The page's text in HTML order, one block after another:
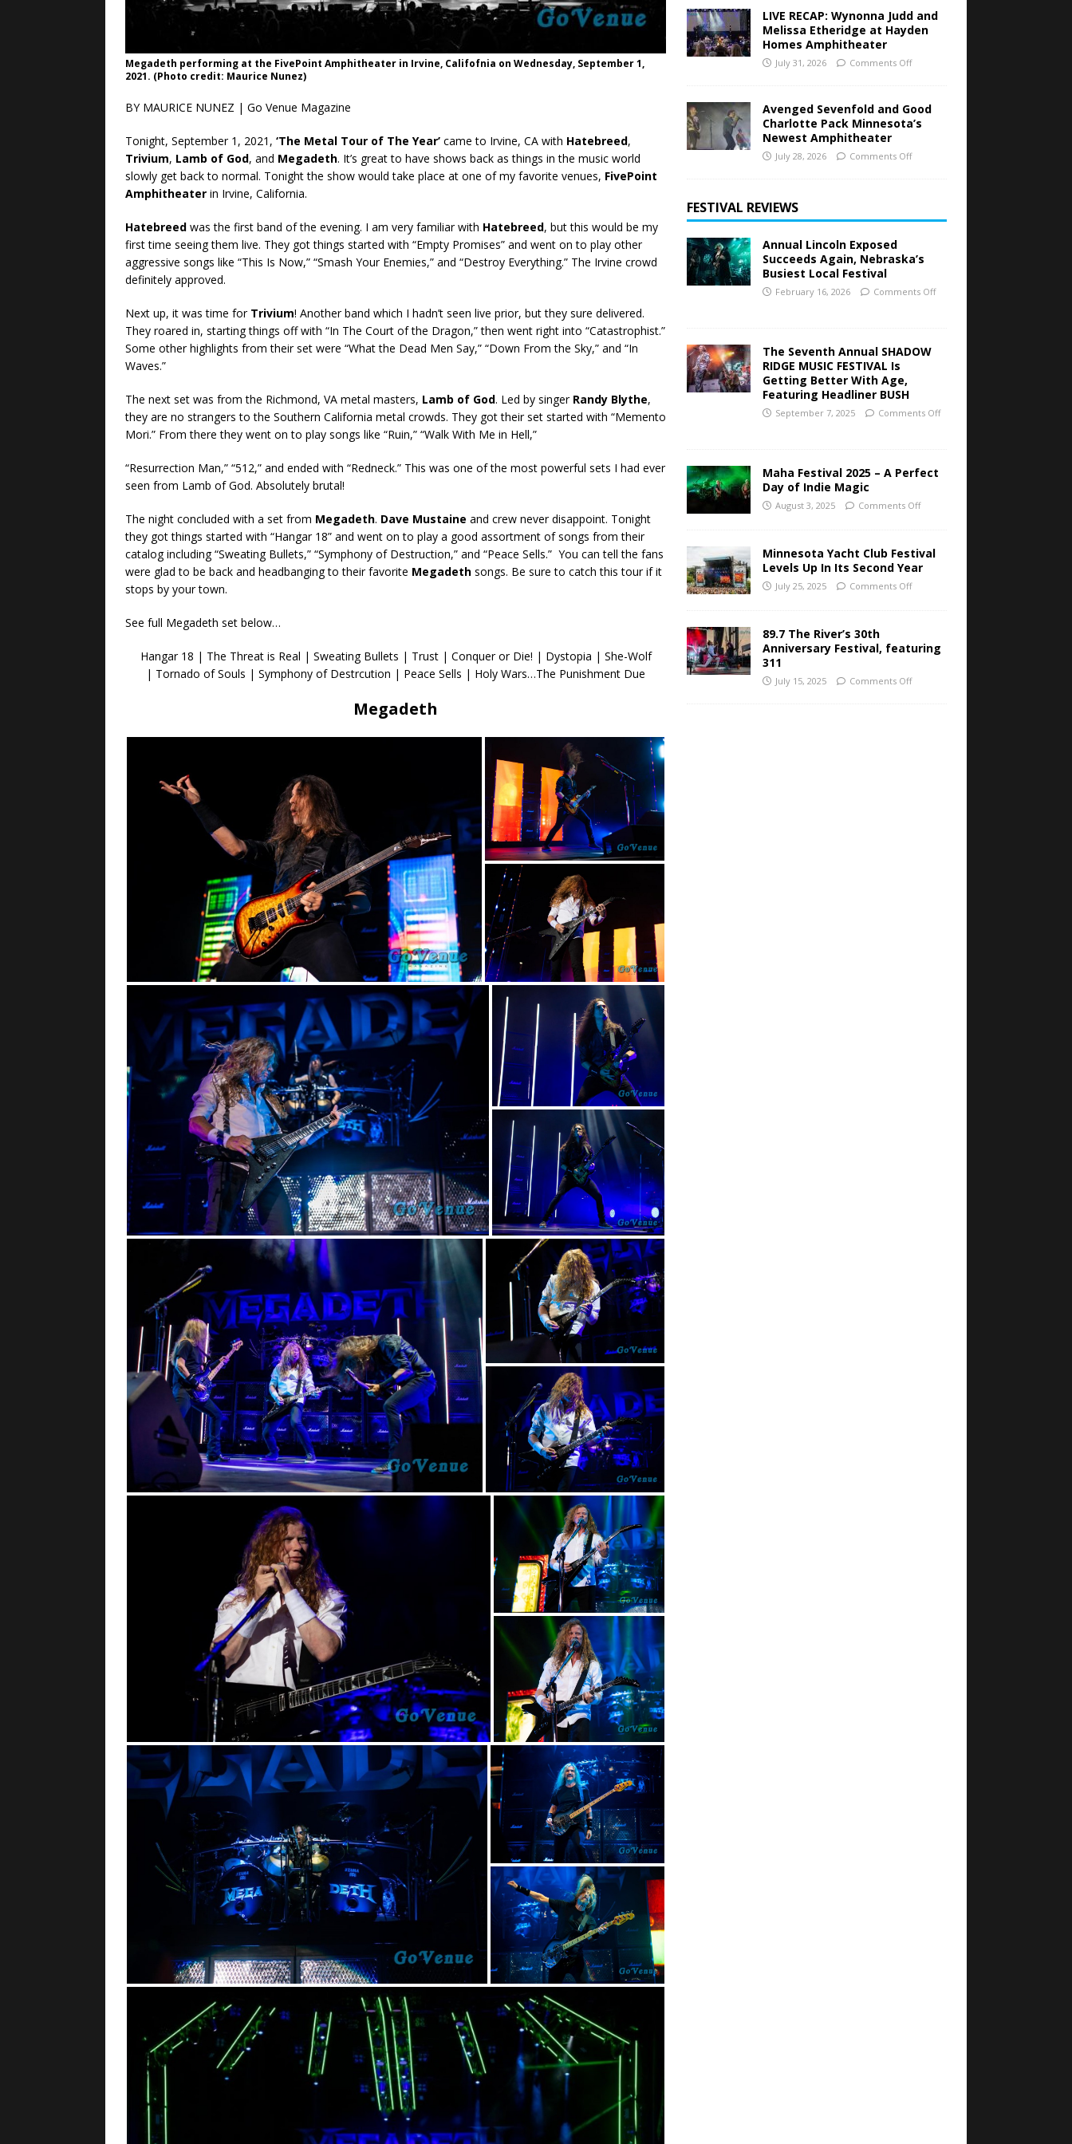
Megadeth performing at the FivePoint Amphitheater in Irvine, Califofnia on Wednesday, September 1,
2021. (Photo credit: Maurice Nunez)
BY MAURICE NUNEZ | Go Venue Magazine
Tonight, September 1, 2021, ‘The Metal Tour of The Year’ came to Irvine, CA with Hatebreed,
Trivium, Lamb of God, and Megadeth. It’s great to have shows back as things in the music world
slowly get back to normal. Tonight the show would take place at one of my favorite venues, FivePoint
Amphitheater in Irvine, California.
Hatebreed was the first band of the evening. I am very familiar with Hatebreed, but this would be my
first time seeing them live. They got things started with “Empty Promises” and went on to play other
aggressive songs like “This Is Now,” “Smash Your Enemies,” and “Destroy Everything.” The Irvine crowd
definitely approved.
Next up, it was time for Trivium! Another band which I hadn’t seen live prior, but they sure delivered.
They roared in, starting things off with “In The Court of the Dragon,” then went right into “Catastrophist.”
Some other highlights from their set were “What the Dead Men Say,” “Down From the Sky,” and “In
Waves.”
The next set was from the Richmond, VA metal masters, Lamb of God. Led by singer Randy Blythe,
they are no strangers to the Southern California metal crowds. They got their set started with “Memento
Mori.” From there they went on to play songs like “Ruin,” “Walk With Me in Hell,”
“Resurrection Man,” “512,” and ended with “Redneck.” This was one of the most powerful sets I had ever
seen from Lamb of God. Absolutely brutal!
The night concluded with a set from Megadeth. Dave Mustaine and crew never disappoint. Tonight
they got things started with “Hangar 18” and went on to play a good assortment of songs from their
catalog including “Sweating Bullets,” “Symphony of Destruction,” and “Peace Sells.” You can tell the fans
were glad to be back and headbanging to their favorite Megadeth songs. Be sure to catch this tour if it
stops by your town.
See full Megadeth set below…
Hangar 18 | The Threat is Real | Sweating Bullets | Trust | Conquer or Die! | Dystopia | She-Wolf
| Tornado of Souls | Symphony of Destrcution | Peace Sells | Holy Wars…The Punishment Due
Megadeth
LIVE RECAP: Wynonna Judd and
Melissa Etheridge at Hayden
Homes Amphitheater
July 31, 2026 Comments Off
Avenged Sevenfold and Good
Charlotte Pack Minnesota’s
Newest Amphitheater
July 28, 2026 Comments Off
FESTIVAL REVIEWS
Annual Lincoln Exposed
Succeeds Again, Nebraska’s
Busiest Local Festival
February 16, 2026 Comments Off
The Seventh Annual SHADOW
RIDGE MUSIC FESTIVAL Is
Getting Better With Age,
Featuring Headliner BUSH
September 7, 2025 Comments Off
Maha Festival 2025 – A Perfect
Day of Indie Magic
August 3, 2025 Comments Off
Minnesota Yacht Club Festival
Levels Up In Its Second Year
July 25, 2025 Comments Off
89.7 The River’s 30th
Anniversary Festival, featuring
311
July 15, 2025 Comments Off